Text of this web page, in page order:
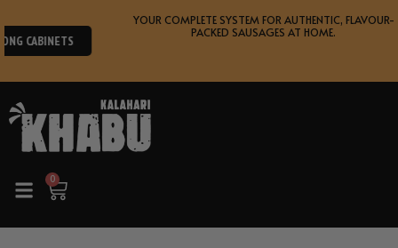
to
content
YOUR COMPLETE SYSTEM FOR AUTHENTIC, FLAVOUR-
PACKED SAUSAGES AT HOME.
SHOP
0
Cart